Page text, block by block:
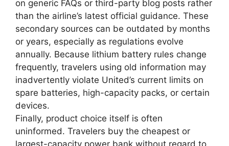
on generic FAQs or third-party blog posts rather
than the airline’s latest official guidance. These
secondary sources can be outdated by months
or years, especially as regulations evolve
annually. Because lithium battery rules change
frequently, travelers using old information may
inadvertently violate United’s current limits on
spare batteries, high-capacity packs, or certain
devices.
Finally, product choice itself is often
uninformed. Travelers buy the cheapest or
largest-capacity power bank without regard to